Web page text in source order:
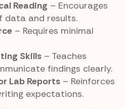
Reading – Encourages
data and results.
– Requires minimal
Skills – Teaches
findings clearly.
Lab Reports – Reinforces
expectations.